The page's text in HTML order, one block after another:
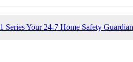
Series Your 24-7 Home Safety Guardian